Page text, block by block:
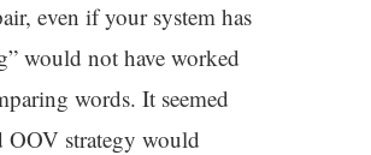
even if your system has
would not have worked
words. It seemed
OOV strategy would